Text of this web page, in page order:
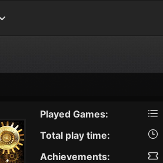
Played Games:
Total play time:
Achievements: